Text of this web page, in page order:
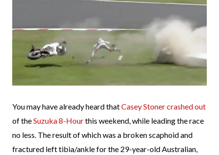
You may have already heard thatCasey Stoner crashed out
of theSuzuka 8-Hourthis weekend, while leading the race
no less. The result of which was a broken scaphoid and
fractured left tibia/ankle for the 29-year-old Australian,